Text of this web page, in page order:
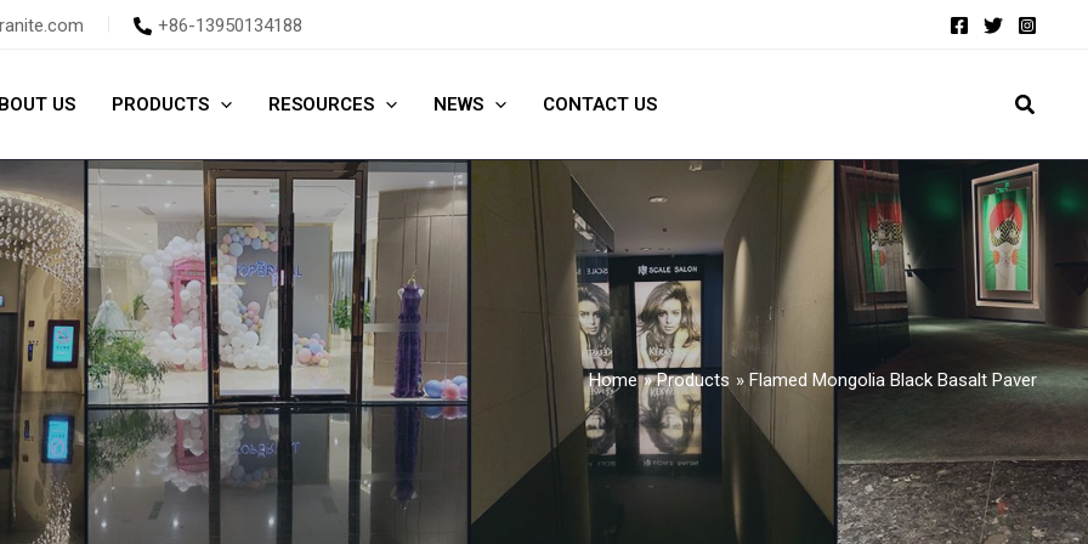
+86-13950134188
US PRODUCTS RESOURCES NEWS CONTACT US
Home Products Flamed Mongolia Black Basalt Paver